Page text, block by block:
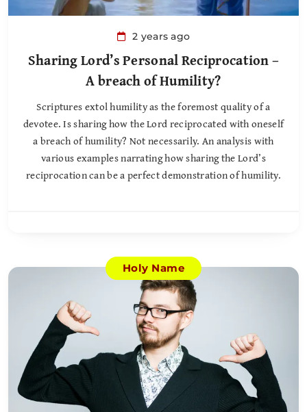
2 years ago
Sharing Lord’s Personal Reciprocation –
A breach of Humility?
Scriptures extol humility as the foremost quality of a
devotee. Is sharing how the Lord reciprocated with oneself
a breach of humility? Not necessarily. An analysis with
various examples narrating how sharing the Lord’s
reciprocation can be a perfect demonstration of humility.
Holy Name